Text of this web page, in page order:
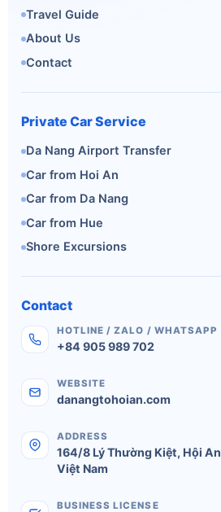
Travel Guide
About Us
Contact
Private Car Service
Da Nang Airport Transfer
Car from Hoi An
Car from Da Nang
Car from Hue
Shore Excursions
Contact
HOTLINE / ZALO / WHATSAPP
+84 905 989 702
WEBSITE
danangtohoian.com
ADDRESS
164/8 Lý Thường Kiệt, Hội An
Việt Nam
BUSINESS LICENSE